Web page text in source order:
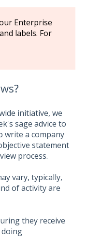
Enterprise
labels. For
initiative, we
sage advice to
write a company
statement
process.
vary, typically,
of activity are
they receive